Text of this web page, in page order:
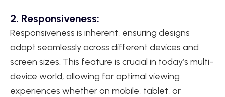
2. Responsiveness:
Responsiveness is inherent, ensuring designs
adapt seamlessly across different devices and
screen sizes. This feature is crucial in today’s multi-
device world, allowing for optimal viewing
experiences whether on mobile, tablet, or